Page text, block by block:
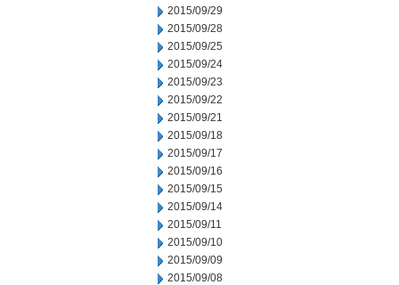
2015/09/29
2015/09/28
2015/09/25
2015/09/24
2015/09/23
2015/09/22
2015/09/21
2015/09/18
2015/09/17
2015/09/16
2015/09/15
2015/09/14
2015/09/11
2015/09/10
2015/09/09
2015/09/08